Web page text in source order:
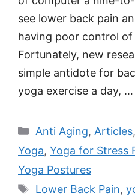
see lower back pain
having poor control
Fortunately, new
simple antidote for
yoga exercise a day, …
Categories
Anti Aging, Articles,
Yoga, Yoga for Stress
Yoga Postures
Tags
Lower Back Pain,